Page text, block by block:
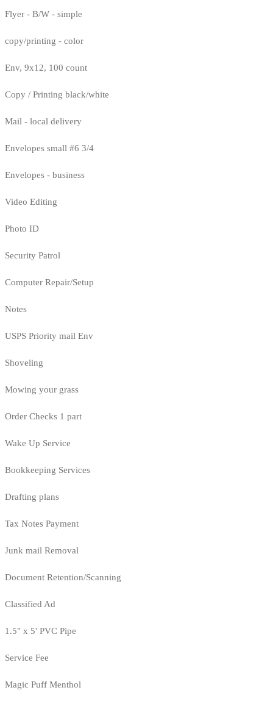
Flyer - B/W - simple
copy/printing - color
Env, 9x12, 100 count
Copy / Printing black/white
Mail - local delivery
Envelopes small #6 3/4
Envelopes - business
Video Editing
Photo ID
Security Patrol
Computer Repair/Setup
Notes
USPS Priority mail Env
Shoveling
Mowing your grass
Order Checks 1 part
Wake Up Service
Bookkeeping Services
Drafting plans
Tax Notes Payment
Junk mail Removal
Document Retention/Scanning
Classified Ad
1.5" x 5' PVC Pipe
Service Fee
Magic Puff Menthol